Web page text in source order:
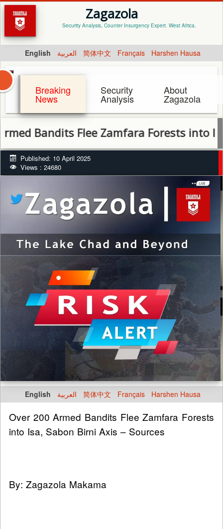
Zagazola
Security Analysis, Counter Insurgency Expert. West Africa.
English العربية 简体中文 Français Harshen Hausa
Breaking
News
Security
Analysis
About
Zagazola
Flee Zamfara Forests into Isa,
Published: 10 April 2025
Views : 24680
English العربية 简体中文 Français Harshen Hausa
Over 200 Armed Bandits Flee Zamfara Forests
into Isa, Sabon Birni Axis – Sources
By: Zagazola Makama